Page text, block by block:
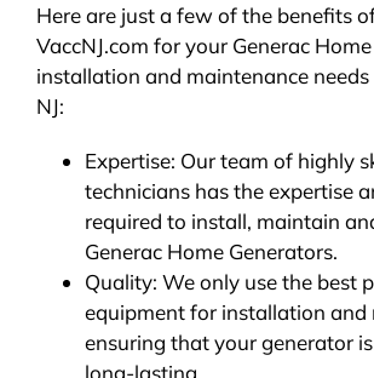
Here are just a few of the benefits
VaccNJ.com for your Generac
installation and maintenance needs
NJ:
Expertise: Our team of highly
technicians has the expertise
required to install, maintain
Generac Home Generators.
Quality: We only use the best
equipment for installation and
ensuring that your generator
long-lasting.